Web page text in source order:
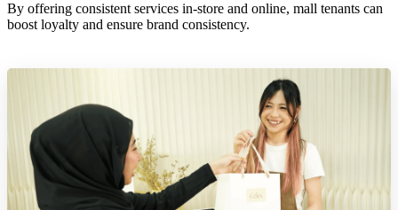
By offering consistent services in-store and online, mall tenants can
boost loyalty and ensure brand consistency.